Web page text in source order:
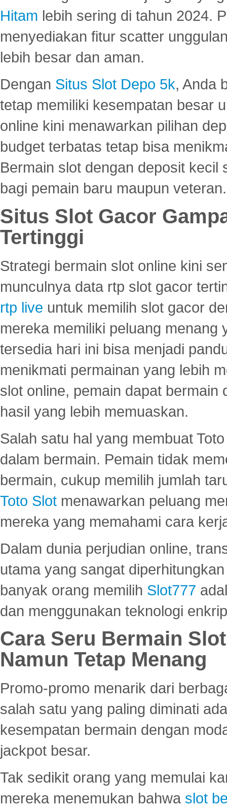
Hitam lebih sering di tahun 2024.
menyediakan fitur scatter
lebih besar dan aman.
Dengan Situs Slot Depo 5k, Anda
tetap memiliki kesempatan besar
online kini menawarkan pilihan
budget terbatas tetap bisa
Bermain slot dengan deposit
bagi pemain baru maupun veteran.
Situs Slot Gacor
Tertinggi
Strategi bermain slot online kini
munculnya data rtp slot gacor
rtp live untuk memilih slot gacor
mereka memiliki peluang menang
tersedia hari ini bisa menjadi
menikmati permainan yang lebih
slot online, pemain dapat
hasil yang lebih memuaskan.
Salah satu hal yang membuat
dalam bermain. Pemain tidak
bermain, cukup memilih jumlah
Toto Slot menawarkan peluang
mereka yang memahami cara
Dalam dunia perjudian online,
utama yang sangat
banyak orang memilih Slot777
dan menggunakan teknologi
Cara Seru Bermain
Namun Tetap Menang
Promo-promo menarik dari
salah satu yang paling diminati
kesempatan bermain dengan
jackpot besar.
Tak sedikit orang yang memulai
mereka menemukan bahwa slot